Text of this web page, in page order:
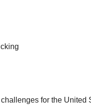
for the